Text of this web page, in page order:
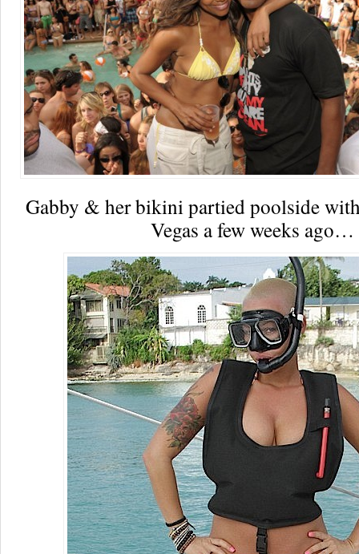
Gabby & her bikini partied poolside
Vegas a few weeks ago…